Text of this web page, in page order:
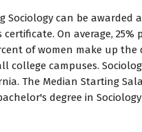
Sociology can be awarded
On average, 25%
of women make up the
college campuses.
The Median Starting
degree in Sociology